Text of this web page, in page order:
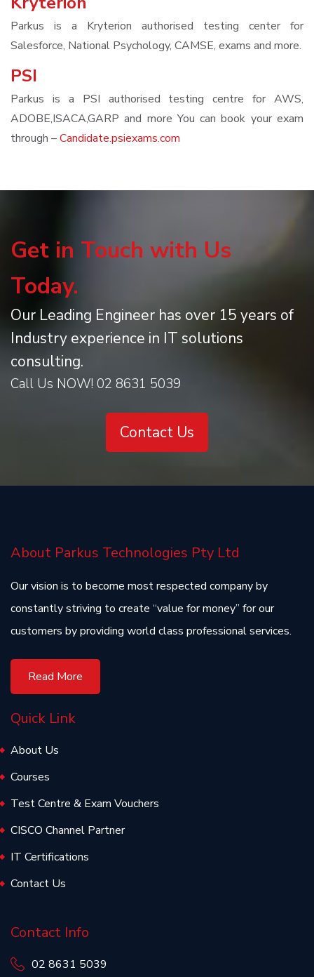
Parkus is a Kryterion authorised testing center for
Salesforce, National Psychology, CAMSE, exams and more.
PSI
Parkus is a PSI authorised testing centre for AWS,
ADOBE,ISACA,GARP and more You can book your exam
through –Candidate.psiexams.com
Get in Touch with Us
Today.
Our Leading Engineer has over 15 years of
Industry experience in IT solutions
consulting.
Call Us NOW! 02 8631 5039
Contact Us
About Parkus Technologies Pty Ltd
Our vision is to become most respected company by
constantly striving to create “value for money” for our
customers by providing world class professional services.
Read More
Quick Link
About Us
Courses
Test Centre & Exam Vouchers
CISCO Channel Partner
IT Certifications
Contact Us
Contact Info
02 8631 5039